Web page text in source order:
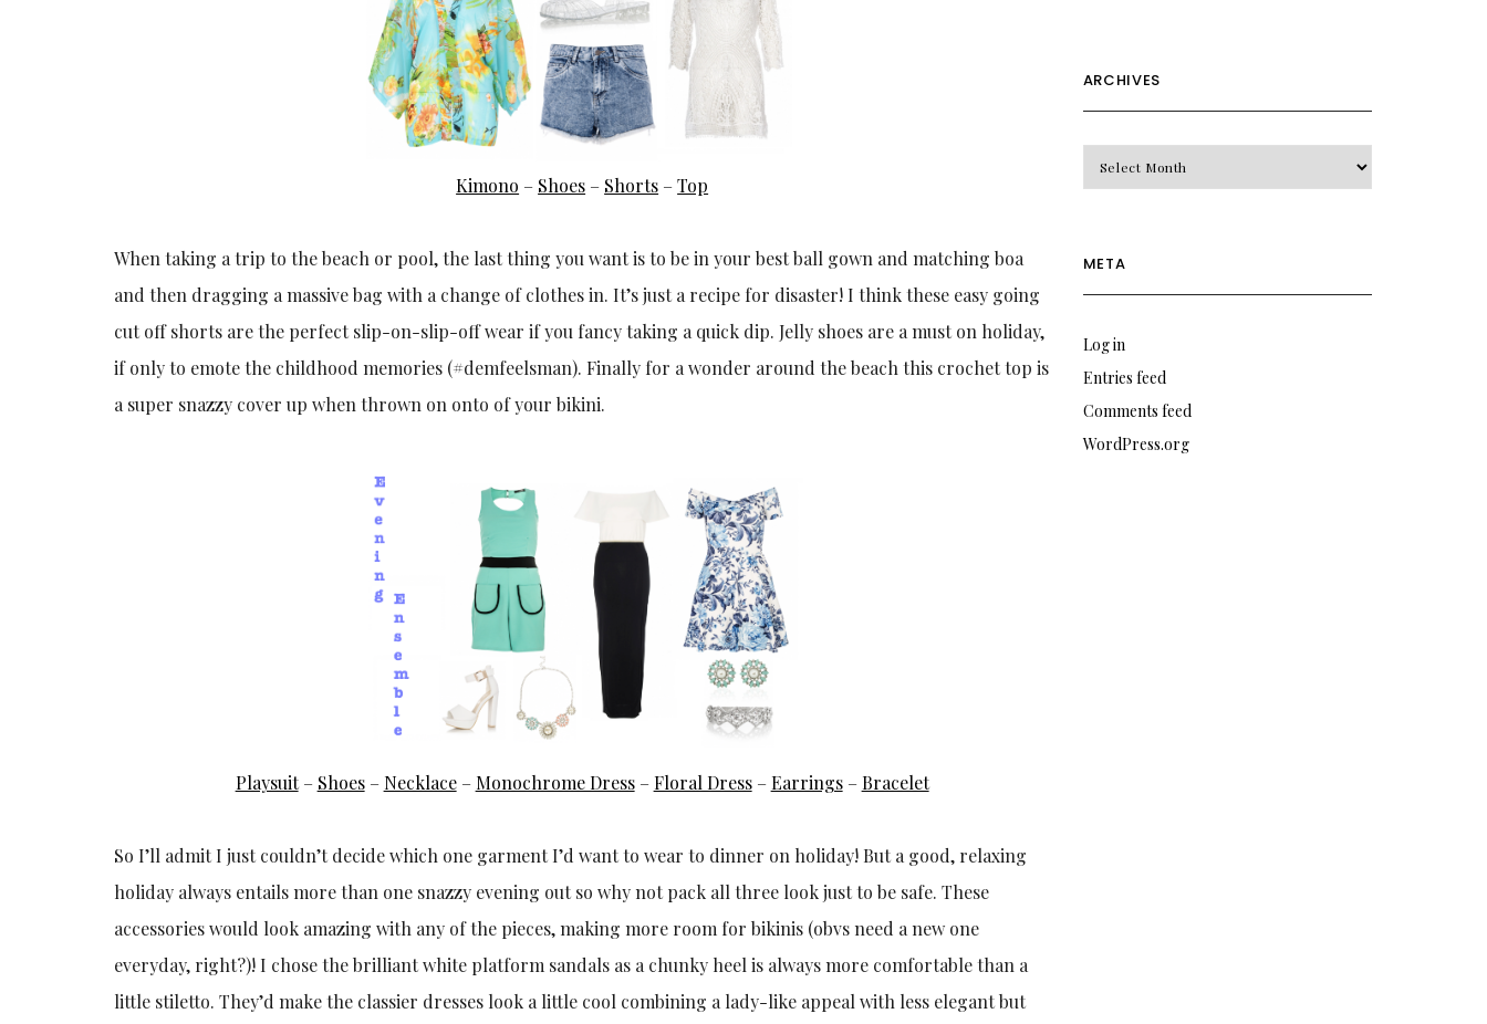
Kimono – Shoes – Shorts –Top
When taking a trip to the beach or pool, the last thing you want is to be in your best ball gown and matching boa
and then dragging a massive bag with a change of clothes in. It’s just a recipe for disaster! I think these easy going
cut off shorts are the perfect slip-on-slip-off wear if you fancy taking a quick dip. Jelly shoes are a must on holiday,
if only to emote the childhood memories (#demfeelsman). Finally for a wonder around the beach this crochet top is
a super snazzy cover up when thrown on onto of your bikini.
Playsuit– Shoes– Necklace– Monochrome Dress–Floral Dress–Earrings–Bracelet
So I’ll admit I just couldn’t decide which one garment I’d want to wear to dinner on holiday! But a good, relaxing
holiday always entails more than one snazzy evening out so why not pack all three look just to be safe. These
accessories would look amazing with any of the pieces, making more room for bikinis (obvs need a new one
everyday, right?)! I chose the brilliant white platform sandals as a chunky heel is always more comfortable than a
little stiletto. They’d make the classier dresses look a little cool combining a lady-like appeal with less elegant but
ARCHIVES
META
Log in
Entries feed
Comments feed
WordPress.org